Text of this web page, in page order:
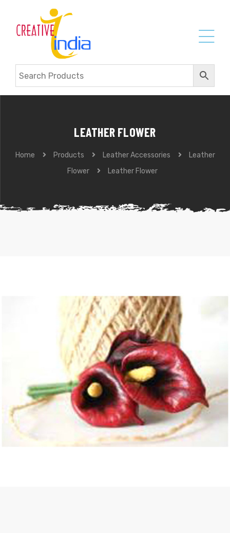
LEATHER FLOWER
Home Products Leather Accessories
Leather
Flower
Leather Flower